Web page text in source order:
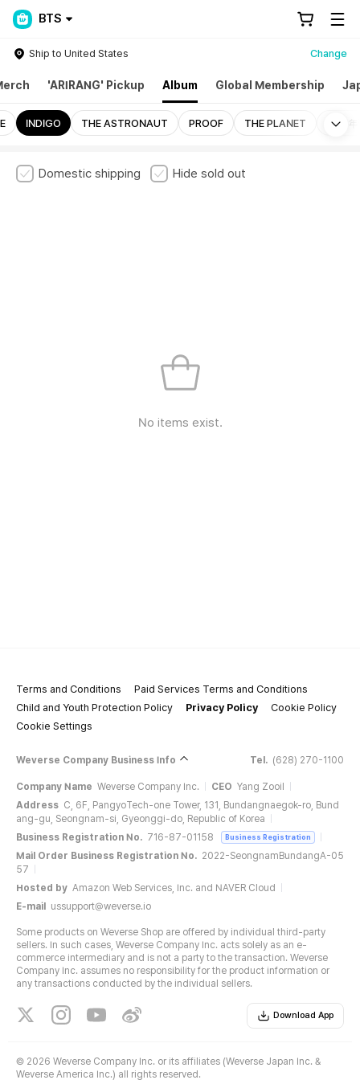
BTS
Ship to United States Change
'ARIRANG' Pickup Album Global Membership
INDIGO THE ASTRONAUT PROOF THE PLANET 花樣
Domestic shipping Hide sold out
No items exist.
Terms and Conditions
Paid Services Terms and Conditions
Child and Youth Protection Policy
Privacy Policy
Cookie Policy
Cookie Settings
Weverse Company Business Info Tel. (628) 270-1100
Company Name Weverse Company Inc. CEO Yang Zooil
Address C, 6F, PangyoTech-one Tower, 131, Bundangnaegok-ro, Bund
ang-gu, Seongnam-si, Gyeonggi-do, Republic of Korea
Business Registration No. 716-87-01158 Business Registration
Mail Order Business Registration No. 2022-SeongnamBundangA-05
57
Hosted by Amazon Web Services, Inc. and NAVER Cloud
E-mail
ussupport@weverse.io
Some products on Weverse Shop are offered by individual third-party
sellers. In such cases, Weverse Company Inc. acts solely as an e-
commerce intermediary and is not a party to the transaction. Weverse
Company Inc. assumes no responsibility for the product information or
any transactions conducted by the individual sellers.
Download App
© 2026 Weverse Company Inc. or its affiliates (Weverse Japan Inc. &
Weverse America Inc.) all rights reserved.